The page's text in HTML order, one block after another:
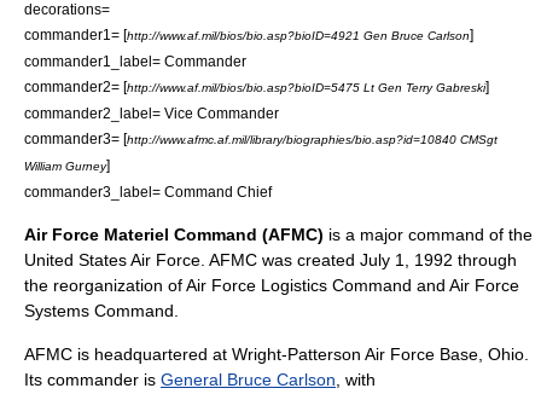
decorations=
commander1= [http://www.af.mil/bios/bio.asp?bioID=4921 Gen Bruce Carlson]
commander1_label= Commander
commander2= [http://www.af.mil/bios/bio.asp?bioID=5475 Lt Gen Terry Gabreski]
commander2_label= Vice Commander
commander3= [http://www.afmc.af.mil/library/biographies/bio.asp?id=10840 CMSgt
William Gurney]
commander3_label= Command Chief
Air Force Materiel Command (AFMC) is a major command of the
United States Air Force . AFMC was created July 1 1992 through
the reorganization ofAir Force Logistics Command and Air Force
Systems Command
AFMC is headquartered at Wright-Patterson Air Force Base , Ohio.
Its commander is General Bruce Carlson , with